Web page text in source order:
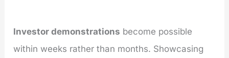
Investor demonstrations become possible
within weeks rather than months. Showcasing